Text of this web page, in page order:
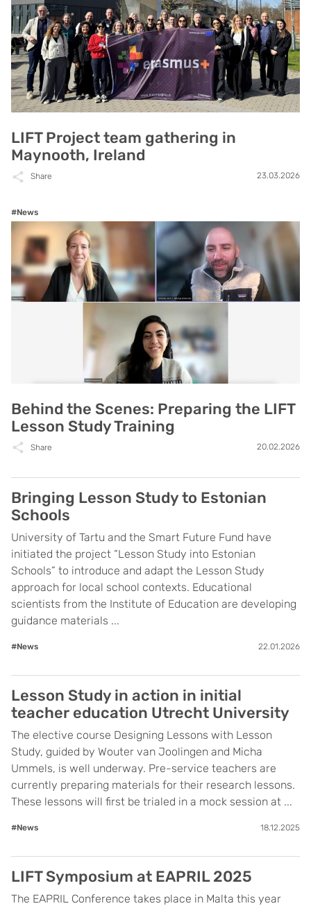
LIFT Project team gathering in
Maynooth, Ireland
Share 23.03.2026
#News
Behind the Scenes: Preparing the LIFT
Lesson Study Training
Share 20.02.2026
Bringing Lesson Study to Estonian
Schools
University of Tartu and the Smart Future Fund have
initiated the project “Lesson Study into Estonian
Schools” to introduce and adapt the Lesson Study
approach for local school contexts. Educational
scientists from the Institute of Education are developing
guidance materials ...
#News 22.01.2026
Lesson Study in action in initial
teacher education Utrecht University
The elective course Designing Lessons with Lesson
Study, guided by Wouter van Joolingen and Micha
Ummels, is well underway. Pre-service teachers are
currently preparing materials for their research lessons.
These lessons will first be trialed in a mock session at ...
#News 18.12.2025
LIFT Symposium at EAPRIL 2025
The EAPRIL Conference takes place in Malta this year